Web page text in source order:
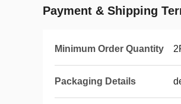
Payment & Shipping
Minimum Order Quantity
Packaging Details